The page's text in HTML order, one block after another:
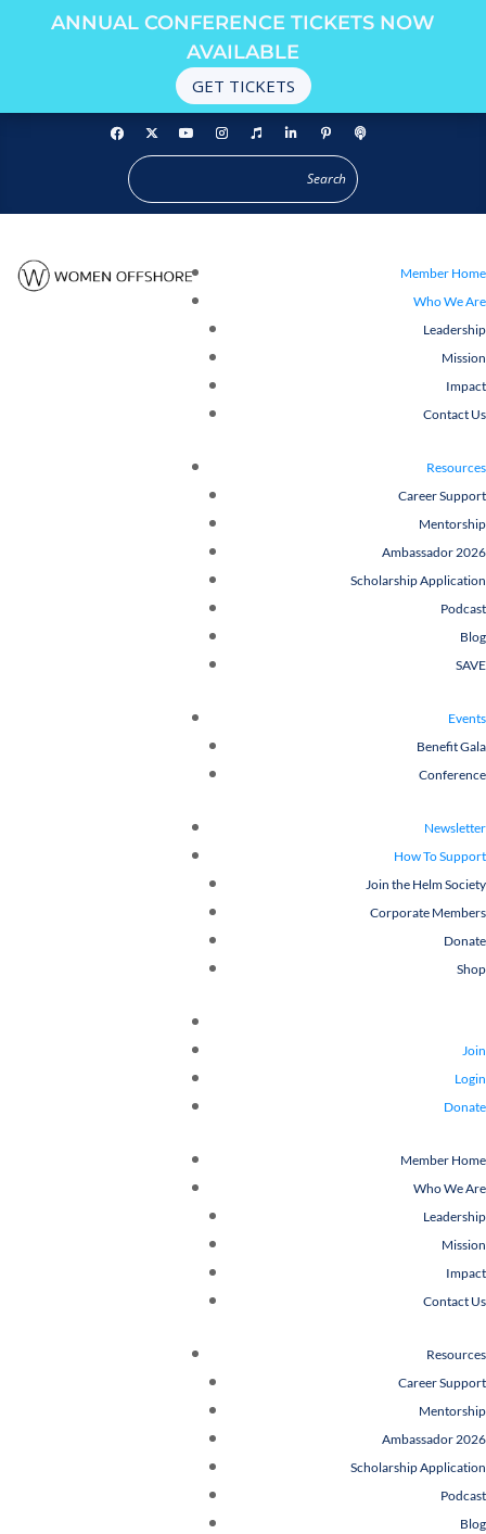
ANNUAL CONFERENCE TICKETS NOW
AVAILABLE
GET TICKETS
Member Home
Who We Are
Leadership
Mission
Impact
Contact Us
Resources
Career Support
Mentorship
Ambassador 2026
Scholarship Application
Podcast
Blog
SAVE
Events
Benefit Gala
Conference
Newsletter
How To Support
Join the Helm Society
Corporate Members
Donate
Shop
Join
Login
Donate
Member Home
Who We Are
Leadership
Mission
Impact
Contact Us
Resources
Career Support
Mentorship
Ambassador 2026
Scholarship Application
Podcast
Blog